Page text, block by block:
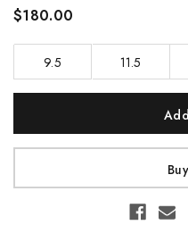
$180.00
9.5 11.5